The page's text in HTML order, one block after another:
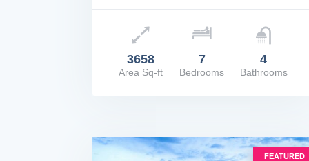
Price: $2,500,000
3658
Area Sq-ft
7
Bedrooms
4
Bathrooms
FEATURED